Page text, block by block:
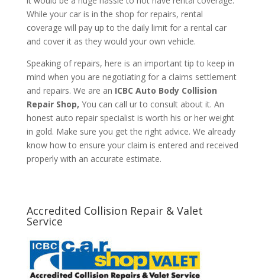
While your car is in the shop for repairs, rental
coverage will pay up to the daily limit for a rental car
and cover it as they would your own vehicle.
Speaking of repairs, here is an important tip to keep in
mind when you are negotiating for a claims settlement
and repairs. We are an ICBC Auto Body Collision
Repair Shop, You can call ur to consult about it. An
honest auto repair specialist is worth his or her weight
in gold. Make sure you get the right advice. We already
know how to ensure your claim is entered and received
properly with an accurate estimate.
Accredited Collision Repair & Valet
Service